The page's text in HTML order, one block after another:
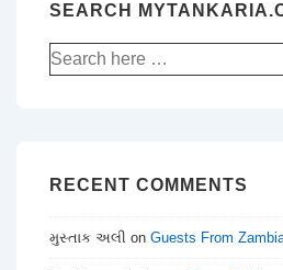
SEARCH
Search
for:
RECENT COMMENTS
મુસ્તાક અલી on Guests From